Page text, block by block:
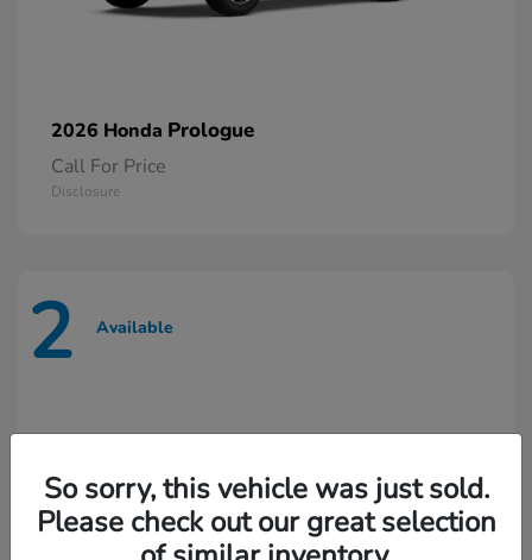
2026 Honda Prologue
Call For Price
Disclosure
2 Available
So sorry, this vehicle was just sold.
Please check out our great selection